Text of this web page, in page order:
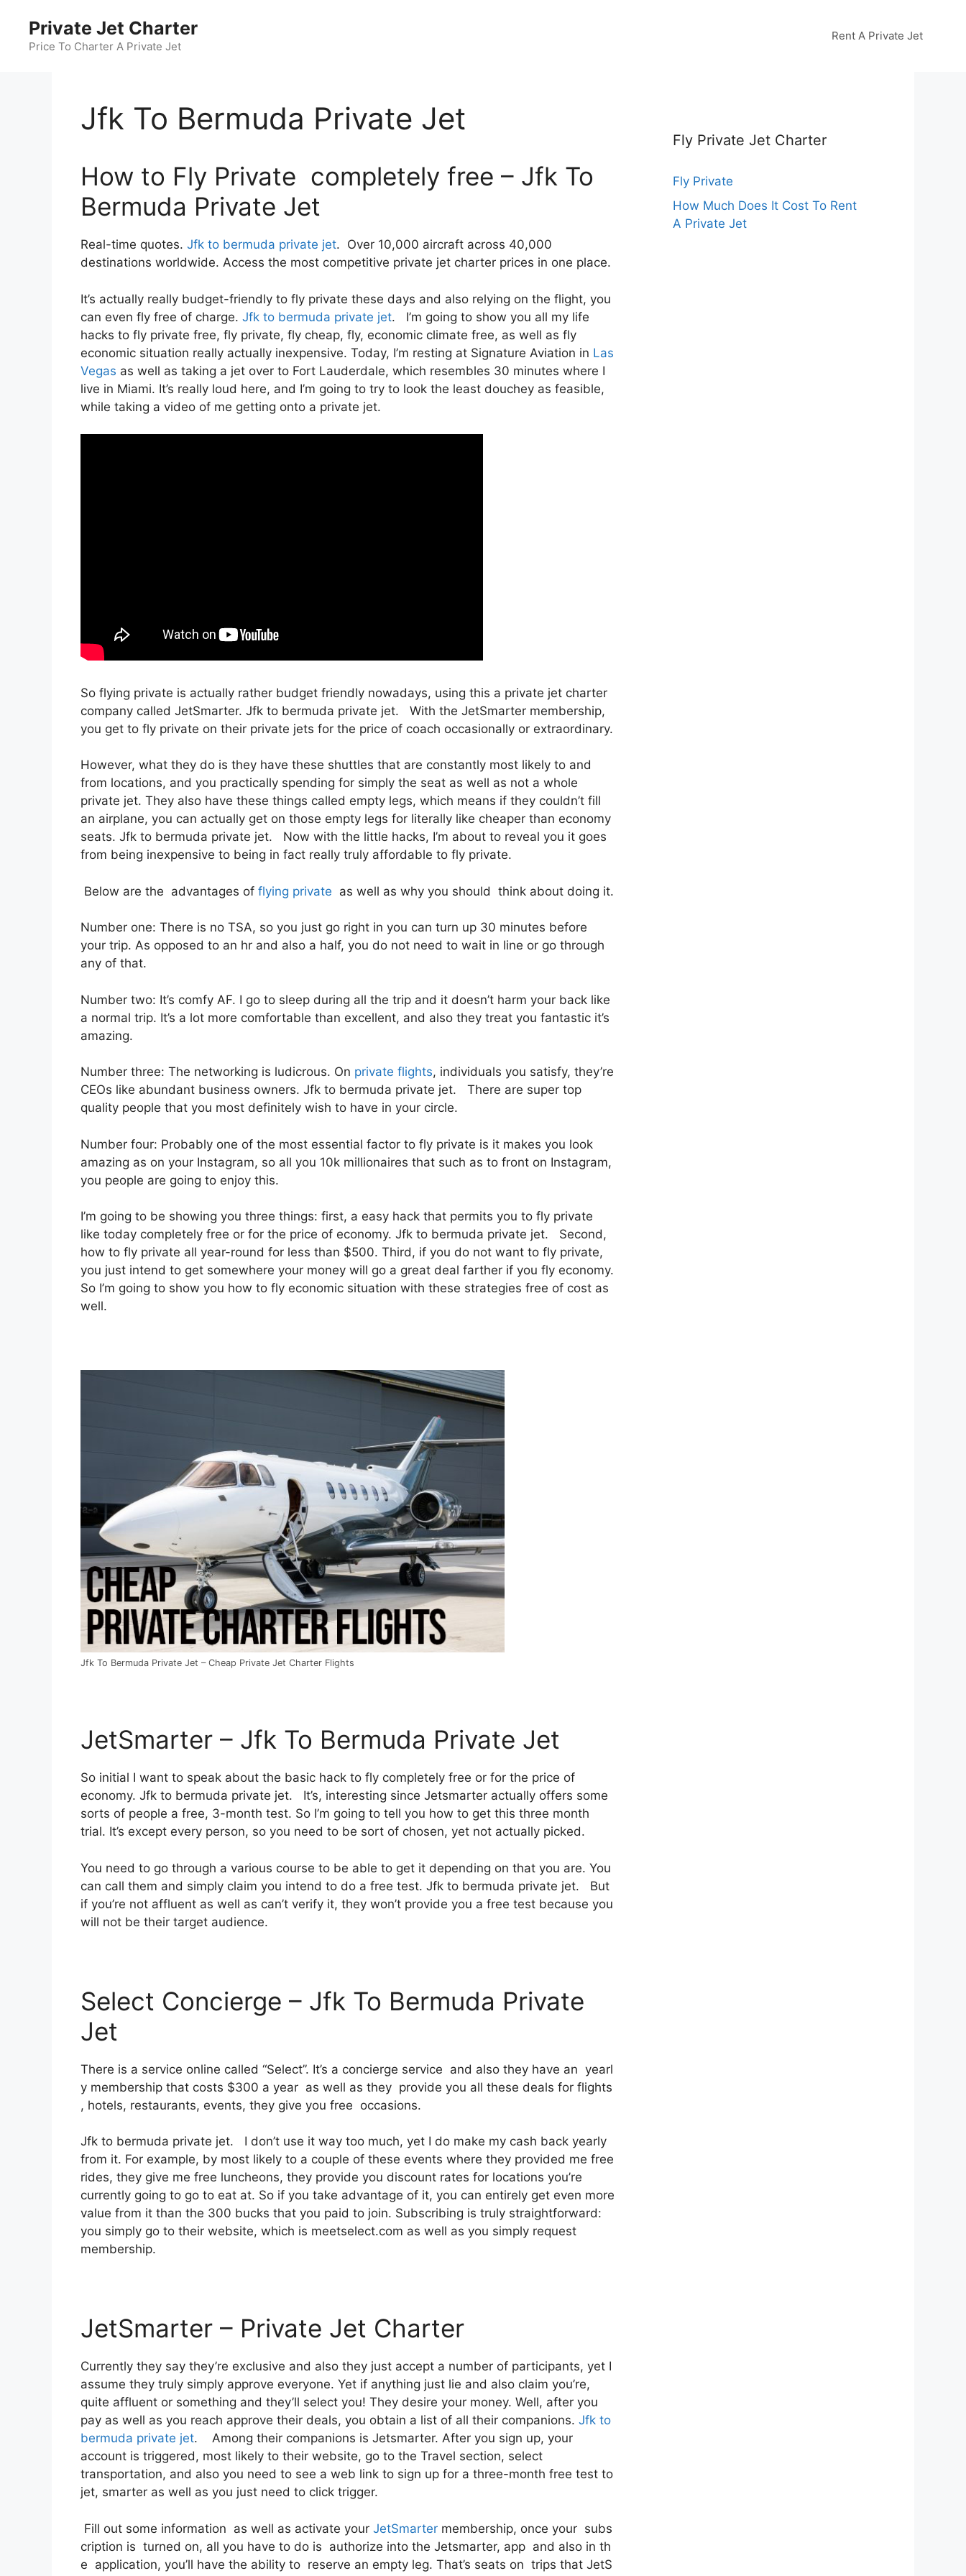
content
Private Jet Charter
Price To Charter A Private Jet
Rent A Private Jet
Jfk To Bermuda Private Jet
How to Fly Private completely free – Jfk To
Bermuda Private Jet
Real-time quotes. Jfk to bermuda private jet. Over 10,000 aircraft across 40,000
destinations worldwide. Access the most competitive private jet charter prices in one place.
It’s actually really budget-friendly to fly private these days and also relying on the flight, you
can even fly free of charge. Jfk to bermuda private jet. I’m going to show you all my life
hacks to fly private free, fly private, fly cheap, fly, economic climate free, as well as fly
economic situation really actually inexpensive. Today, I’m resting at Signature Aviation in Las
Vegas as well as taking a jet over to Fort Lauderdale, which resembles 30 minutes where I
live in Miami. It’s really loud here, and I’m going to try to look the least douchey as feasible,
while taking a video of me getting onto a private jet.
So flying private is actually rather budget friendly nowadays, using this a private jet charter
company called JetSmarter. Jfk to bermuda private jet. With the JetSmarter membership,
you get to fly private on their private jets for the price of coach occasionally or extraordinary.
However, what they do is they have these shuttles that are constantly most likely to and
from locations, and you practically spending for simply the seat as well as not a whole
private jet. They also have these things called empty legs, which means if they couldn’t fill
an airplane, you can actually get on those empty legs for literally like cheaper than economy
seats. Jfk to bermuda private jet. Now with the little hacks, I’m about to reveal you it goes
from being inexpensive to being in fact really truly affordable to fly private.
Below are the advantages of flying private as well as why you should think about doing it.
Number one: There is no TSA, so you just go right in you can turn up 30 minutes before
your trip. As opposed to an hr and also a half, you do not need to wait in line or go through
any of that.
Number two: It’s comfy AF. I go to sleep during all the trip and it doesn’t harm your back like
a normal trip. It’s a lot more comfortable than excellent, and also they treat you fantastic it’s
amazing.
Number three: The networking is ludicrous. On private flights, individuals you satisfy, they’re
CEOs like abundant business owners. Jfk to bermuda private jet. There are super top
quality people that you most definitely wish to have in your circle.
Number four: Probably one of the most essential factor to fly private is it makes you look
amazing as on your Instagram, so all you 10k millionaires that such as to front on Instagram,
you people are going to enjoy this.
I’m going to be showing you three things: first, a easy hack that permits you to fly private
like today completely free or for the price of economy. Jfk to bermuda private jet. Second,
how to fly private all year-round for less than $500. Third, if you do not want to fly private,
you just intend to get somewhere your money will go a great deal farther if you fly economy.
So I’m going to show you how to fly economic situation with these strategies free of cost as
well.
Jfk To Bermuda Private Jet – Cheap Private Jet Charter Flights
JetSmarter – Jfk To Bermuda Private Jet
So initial I want to speak about the basic hack to fly completely free or for the price of
economy. Jfk to bermuda private jet. It’s, interesting since Jetsmarter actually offers some
sorts of people a free, 3-month test. So I’m going to tell you how to get this three month
trial. It’s except every person, so you need to be sort of chosen, yet not actually picked.
You need to go through a various course to be able to get it depending on that you are. You
can call them and simply claim you intend to do a free test. Jfk to bermuda private jet. But
if you’re not affluent as well as can’t verify it, they won’t provide you a free test because you
will not be their target audience.
Select Concierge – Jfk To Bermuda Private
Jet
There is a service online called “Select”. It’s a concierge service and also they have an yearl
y membership that costs $300 a year as well as they provide you all these deals for flights
, hotels, restaurants, events, they give you free occasions.
Jfk to bermuda private jet. I don’t use it way too much, yet I do make my cash back yearly
from it. For example, by most likely to a couple of these events where they provided me free
rides, they give me free luncheons, they provide you discount rates for locations you’re
currently going to go to eat at. So if you take advantage of it, you can entirely get even more
value from it than the 300 bucks that you paid to join. Subscribing is truly straightforward:
you simply go to their website, which is meetselect.com as well as you simply request
membership.
JetSmarter – Private Jet Charter
Currently they say they’re exclusive and also they just accept a number of participants, yet I
assume they truly simply approve everyone. Yet if anything just lie and also claim you’re,
quite affluent or something and they’ll select you! They desire your money. Well, after you
pay as well as you reach approve their deals, you obtain a list of all their companions. Jfk to
bermuda private jet. Among their companions is Jetsmarter. After you sign up, your
account is triggered, most likely to their website, go to the Travel section, select
transportation, and also you need to see a web link to sign up for a three-month free test to
jet, smarter as well as you just need to click trigger.
Fill out some information as well as activate your JetSmarter membership, once your subs
cription is turned on, all you have to do is authorize into the Jetsmarter, app and also in th
e application, you’ll have the ability to reserve an empty leg. That’s seats on trips that JetS
Fly Private Jet Charter
Fly Private
How Much Does It Cost To Rent
A Private Jet